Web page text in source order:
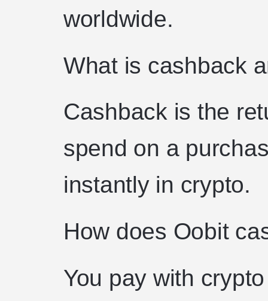
worldwide.
What is cashback
Cashback is the
spend on a
instantly in crypto.
How does Oobit
You pay with